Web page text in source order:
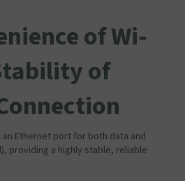
of Wi-
of
an Ethernet port for both data and
providing a highly stable, reliable